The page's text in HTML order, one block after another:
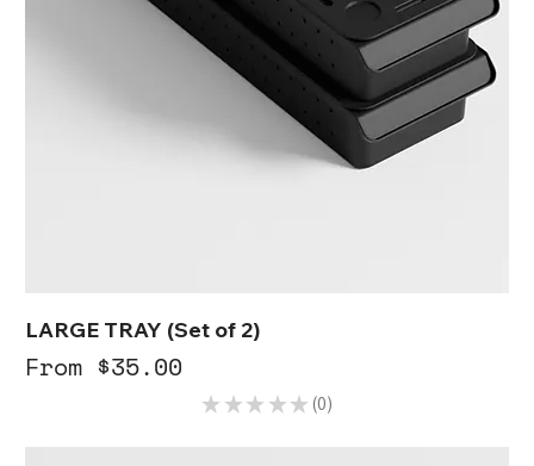
LARGE TRAY (Set of 2)
From $35.00
Sale Price
★ ★ ★ ★ ★ 0
0